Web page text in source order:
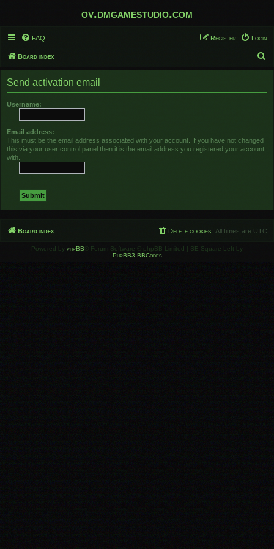
ov.dmgamestudio.com
FAQ Login
Register
Board index
e
Send activation email
Username:
Email address:
This must be the email address associated with your account. If you have not changed
this via your user control panel then it is the email address you registered your account
with.
Board index All times are UTC
Delete cookies
Powered by phpBB ® Forum Software © phpBB Limited | SE Square Left by
PhpBB3 BBCodes